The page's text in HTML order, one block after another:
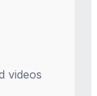
videos